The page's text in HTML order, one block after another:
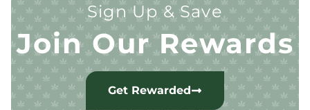
Sign Up & Save
Join Our Rewards
Get Rewarded